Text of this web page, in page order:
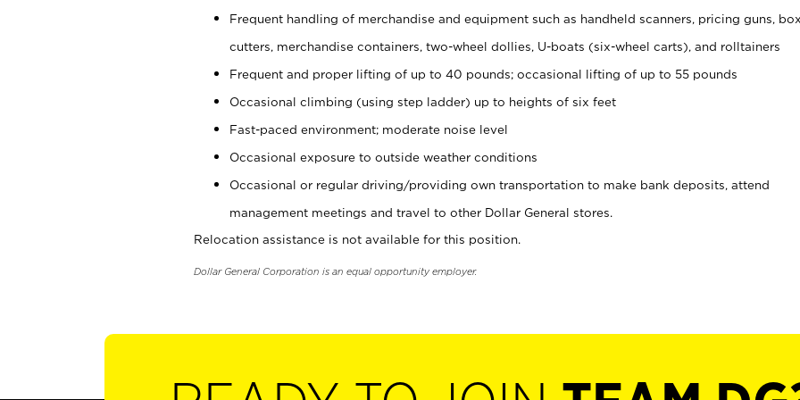
Frequent handling of merchandise and equipment such as handheld scanners, pricing guns,
cutters, merchandise containers, two-wheel dollies, U-boats (six-wheel carts), and rolltainers
Frequent and proper lifting of up to 40 pounds; occasional lifting of up to 55 pounds
Occasional climbing (using step ladder) up to heights of six feet
Fast-paced environment; moderate noise level
Occasional exposure to outside weather conditions
Occasional or regular driving/providing own transportation to make bank deposits, attend
management meetings and travel to other Dollar General stores.
Relocation assistance is not available for this position.
Dollar General Corporation is an equal opportunity employer.